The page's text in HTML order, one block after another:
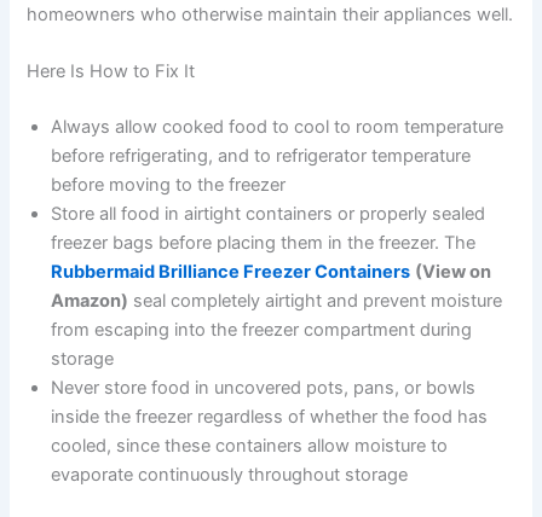
homeowners who otherwise maintain their appliances well.
Here Is How to Fix It
Always allow cooked food to cool to room temperature
before refrigerating, and to refrigerator temperature
before moving to the freezer
Store all food in airtight containers or properly sealed
freezer bags before placing them in the freezer. The
Rubbermaid Brilliance Freezer Containers (View on
Amazon) seal completely airtight and prevent moisture
from escaping into the freezer compartment during
storage
Never store food in uncovered pots, pans, or bowls
inside the freezer regardless of whether the food has
cooled, since these containers allow moisture to
evaporate continuously throughout storage